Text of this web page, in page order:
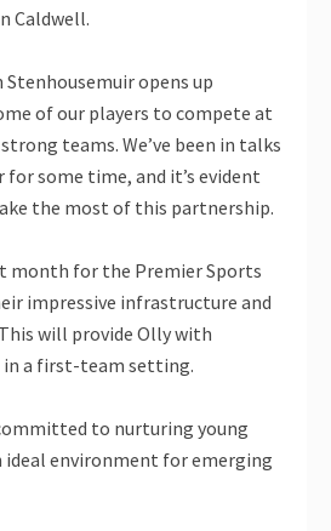
Caldwell.
opens up
of our players to compete at
teams. We’ve been in talks
some time, and it’s evident
the most of this partnership.
month for the Premier Sports
impressive infrastructure and
will provide Olly with
in a first-team setting.
to nurturing young
environment for emerging